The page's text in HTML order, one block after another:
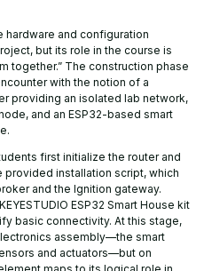
and configuration
but its role in the course is
together.” The construction phase
with the notion of a
providing an isolated lab network,
and an ESP32-based smart
first initialize the router and
provided installation script, which
and the Ignition gateway.
ESP32 Smart House kit
basic connectivity. At this stage,
assembly—the smart
and actuators—but on